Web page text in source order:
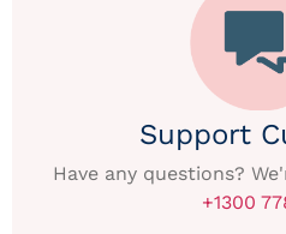
Support
Have any questions?
+1300